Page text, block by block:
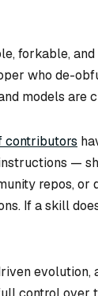
forkable,
who de-
models are
contributors
—
repos, or
If a skill
evolution,